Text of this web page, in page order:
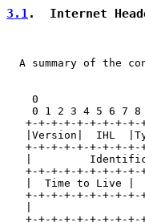
3.1.  Internet
A summary of the
0
0 1 2 3 4 5 6 7
+-+-+-+-+-+-+-+-
|Version|  IHL
+-+-+-+-+-+-+-+-
|
+-+-+-+-+-+-+-+-
|  Time to Live |
+-+-+-+-+-+-+-+-
|
+-+-+-+-+-+-+-+-